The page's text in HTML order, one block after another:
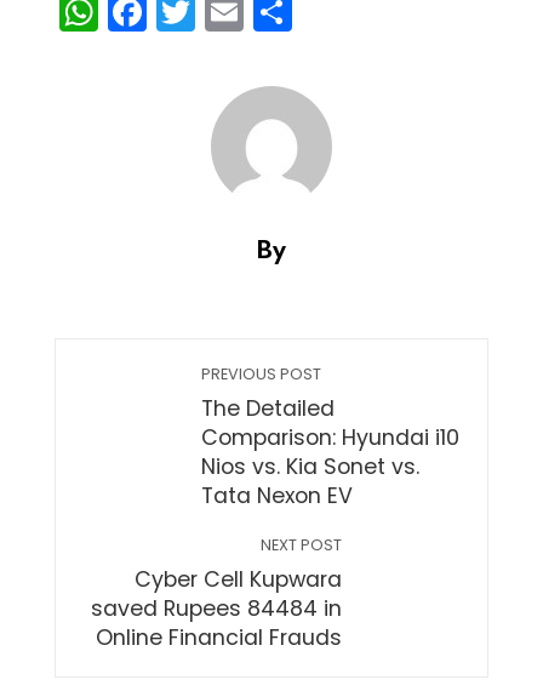
WhatsApp
Facebook
Twitter
Email
By
PREVIOUS POST
The Detailed
Comparison: Hyundai i10
Nios vs. Kia Sonet vs.
Tata Nexon EV
NEXT POST
Cyber Cell Kupwara
saved Rupees 84484 in
Online Financial Frauds